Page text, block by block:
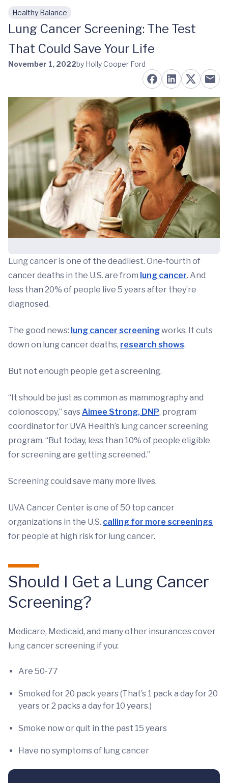
Skip to main content
Healthy Balance
Lung Cancer Screening: The Test
That Could Save Your Life
November 1, 2022by Holly Cooper Ford
Lung cancer is one of the deadliest. One-fourth of
cancer deaths in the U.S. are from lung cancer. And
less than 20% of people live 5 years after they’re
diagnosed.
The good news: lung cancer screeningworks. It cuts
down on lung cancer deaths, research shows.
But not enough people get a screening.
“It should be just as common as mammography and
colonoscopy,” saysAimee Strong, DNP, program
coordinator for UVA Health’s lung cancer screening
program. “But today, less than 10% of people eligible
for screening are getting screened.”
Screening could save many more lives.
UVA Cancer Center is one of 50 top cancer
organizations in the U.S. calling for more screenings
for people at high risk for lung cancer.
Should I Get a Lung Cancer
Screening?
Medicare, Medicaid, and many other insurances cover
lung cancer screening if you:
Are 50-77
Smoked for 20 pack years (That’s 1 pack a day for 20
years or 2 packs a day for 10 years.)
Smoke now or quit in the past 15 years
Have no symptoms of lung cancer